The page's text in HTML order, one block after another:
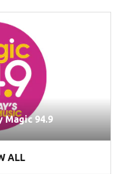
Magic 94.9
ALL